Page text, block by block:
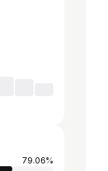
79.06%